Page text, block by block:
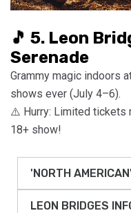
🎵 5. Leon
Serenade
Grammy magic indoors
shows ever (July 4–6).
⚠️ Hurry: Limited tickets
18+ show!
'NORTH
LEON BRIDGES